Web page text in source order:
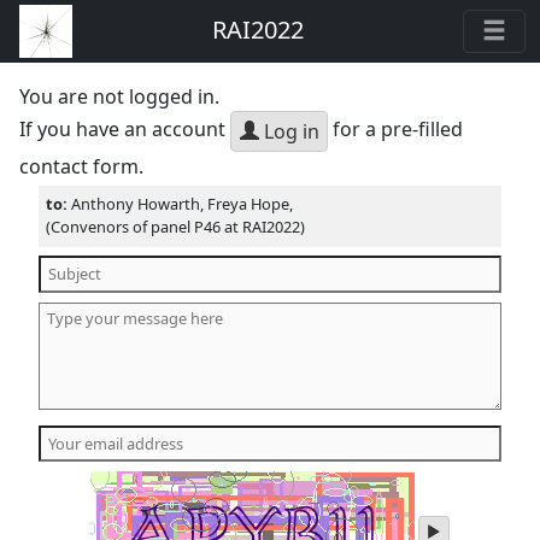
RAI2022
You are not logged in.
If you have an account
Log in for a pre-filled
contact form.
to:Anthony Howarth, Freya Hope,
(Convenors of panel P46 at RAI2022)
play